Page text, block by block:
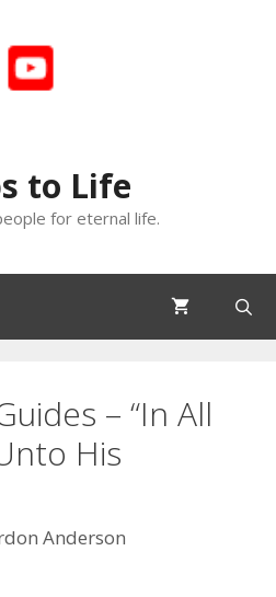
to Life
for eternal life.
– “In All
His
Anderson